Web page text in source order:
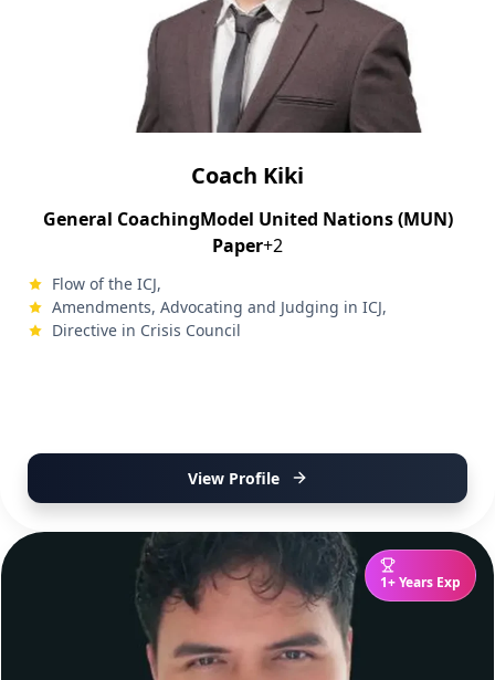
Coach Kiki
General CoachingModel United Nations (MUN)
Paper+2
Flow of the ICJ,
Amendments, Advocating and Judging in ICJ,
Directive in Crisis Council
View Profile
1+ Years Exp